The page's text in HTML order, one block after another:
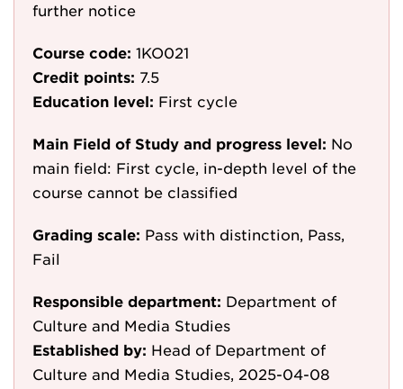
further notice
Course code: 1KO021
Credit points: 7.5
Education level: First cycle
Main Field of Study and progress level: No
main field: First cycle, in-depth level of the
course cannot be classified
Grading scale: Pass with distinction, Pass,
Fail
Responsible department: Department of
Culture and Media Studies
Established by: Head of Department of
Culture and Media Studies, 2025-04-08